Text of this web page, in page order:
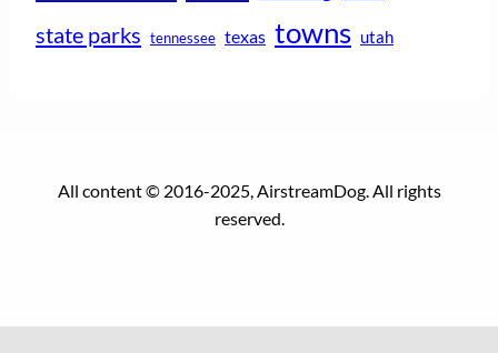
state parks tennessee texas towns utah
All content © 2016-2025, AirstreamDog. All rights
reserved.